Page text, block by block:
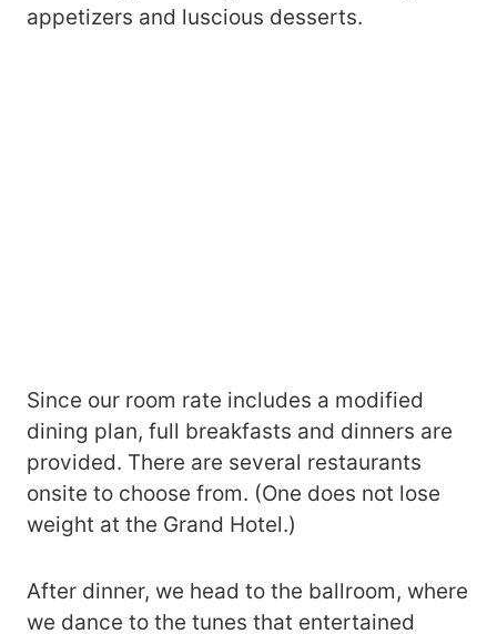
appetizers and luscious desserts.
Since our room rate includes a modified
dining plan, full breakfasts and dinners are
provided. There are several restaurants
onsite to choose from. (One does not lose
weight at the Grand Hotel.)
After dinner, we head to the ballroom, where
we dance to the tunes that entertained